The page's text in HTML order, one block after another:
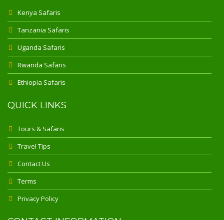
Kenya Safaris
Tanzania Safaris
Uganda Safaris
Rwanda Safaris
Ethiopia Safaris
QUICK LINKS
Tours & Safaris
Travel Tips
Contact Us
Terms
Privacy Policy